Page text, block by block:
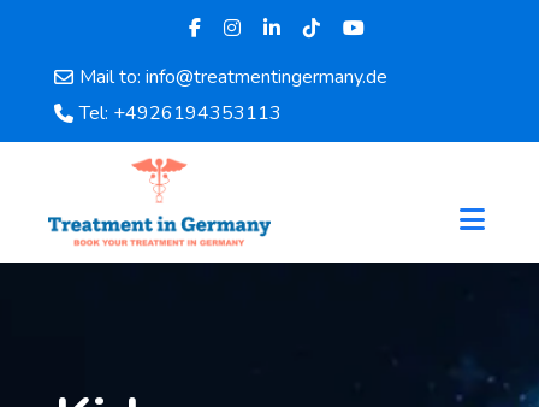
Mail to: info@treatmentingermany.de
Tel: +4926194353113
Home
About
Doctors